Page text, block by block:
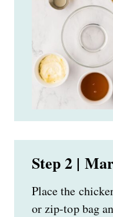
Step 2 |
Place the
or zip-top bag